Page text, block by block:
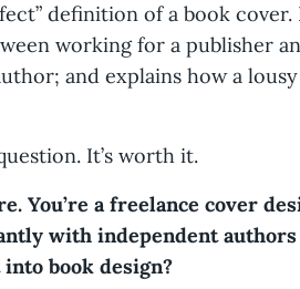
definition of a book cover.
working for a publisher
and explains how a
It’s worth it.
You’re a freelance cover
with independent
book design?